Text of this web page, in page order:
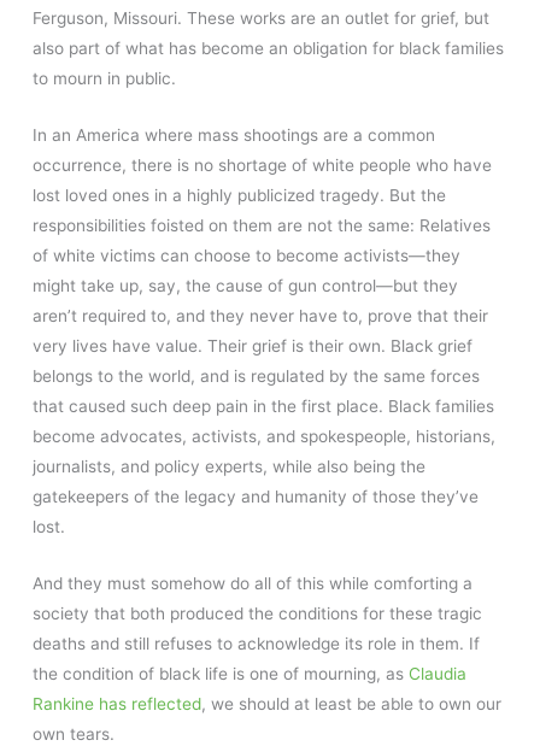
Ferguson, Missouri. These works are an outlet for grief, but
also part of what has become an obligation for black families
to mourn in public.
In an America where mass shootings are a common
occurrence, there is no shortage of white people who have
lost loved ones in a highly publicized tragedy. But the
responsibilities foisted on them are not the same: Relatives
of white victims can choose to become activists—they
might take up, say, the cause of gun control—but they
aren’t required to, and they never have to, prove that their
very lives have value. Their grief is their own. Black grief
belongs to the world, and is regulated by the same forces
that caused such deep pain in the first place. Black families
become advocates, activists, and spokespeople, historians,
journalists, and policy experts, while also being the
gatekeepers of the legacy and humanity of those they’ve
lost.
And they must somehow do all of this while comforting a
society that both produced the conditions for these tragic
deaths and still refuses to acknowledge its role in them. If
the condition of black life is one of mourning, as Claudia
Rankine has reflected, we should at least be able to own our
own tears.